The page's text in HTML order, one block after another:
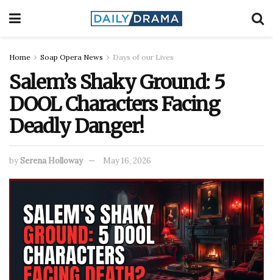
Home Soap Opera News Days of our Lives
Salem’s Shaky Ground: 5
DOOL Characters Facing
Deadly Danger!
bySerena Holloway May 16, 2026